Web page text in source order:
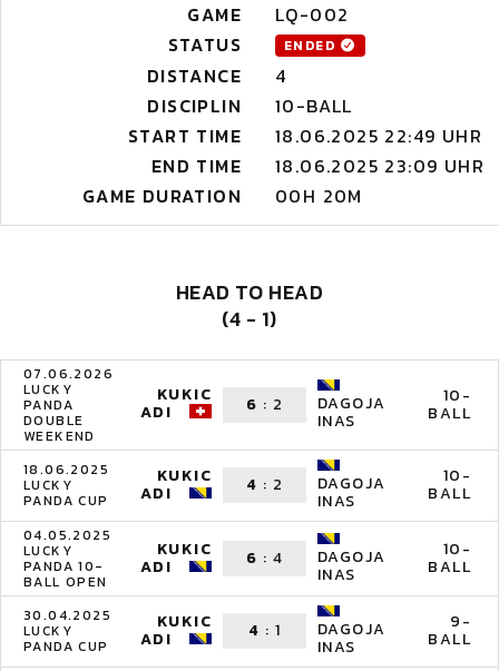
GAME
LQ-002
STATUS
ENDED
DISTANCE
4
DISCIPLIN
10-BALL
START TIME
18.06.2025 22:49 UHR
END TIME
18.06.2025 23:09 UHR
GAME DURATION
00H 20M
HEAD TO HEAD
(4 - 1)
07.06.2026
LUCKY
PANDA
DOUBLE
WEEKEND
KUKIC
ADI 6 : 2 DAGOJA
INAS
10-
BALL
18.06.2025
LUCKY
PANDA CUP
KUKIC
ADI 4 : 2 DAGOJA
INAS
10-
BALL
04.05.2025
LUCKY
PANDA 10-
BALL OPEN
KUKIC
ADI 6 : 4 DAGOJA
INAS
10-
BALL
30.04.2025
LUCKY
PANDA CUP
KUKIC
ADI 4 : 1 DAGOJA
INAS
9-
BALL